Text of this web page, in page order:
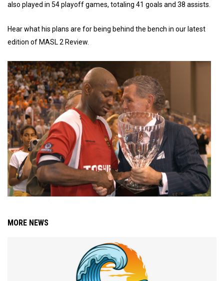
also played in 54 playoff games, totaling 41 goals and 38 assists.
Hear what his plans are for being behind the bench in our latest
edition of MASL 2 Review.
MORE NEWS